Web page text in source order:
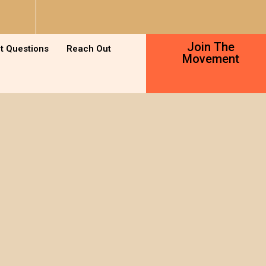
Questions Reach Out
Join The
Movement